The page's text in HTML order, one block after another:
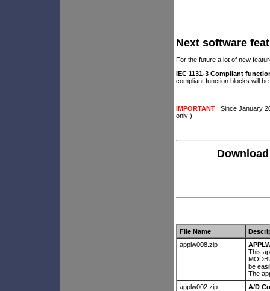
Next software
For the future a lot of new
IEC 1131-3 Compliant
compliant function blocks will
IMPORTANT : Since January
only )
File Name
applw008.zip
This
be
The
applw002.zip
A/D